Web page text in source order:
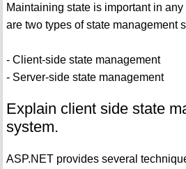
Maintaining state is important in
are two types of state management
- Client-side state management
- Server-side state management
Explain client side state
system.
ASP.NET provides several